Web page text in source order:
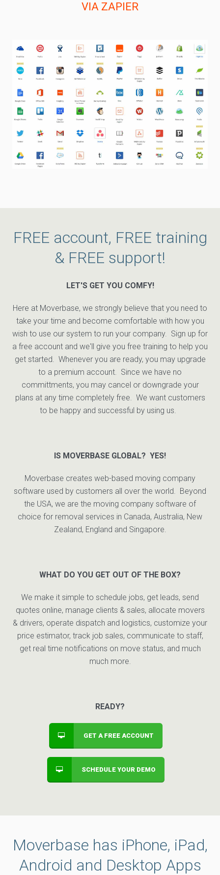
VIA ZAPIER
FREE account, FREE training
& FREE support!
LET'S GET YOU COMFY!
Here at Moverbase, we strongly believe that you need to
take your time and become comfortable with how you
wish to use our system to run your company. Sign up for
a free account and we'll give you free training to help you
get started. Whenever you are ready, you may upgrade
to a premium account. Since we have no
committments, you may cancel or downgrade your
plans at any time completely free. We want customers
to be happy and successful by using us.
IS MOVERBASE GLOBAL? YES!
Moverbase creates web-based moving company
software used by customers all over the world. Beyond
the USA, we are the moving company software of
choice for removal services in Canada, Australia, New
Zealand, England and Singapore.
WHAT DO YOU GET OUT OF THE BOX?
We make it simple to schedule jobs, get leads, send
quotes online, manage clients & sales, allocate movers
& drivers, operate dispatch and logistics, customize your
price estimator, track job sales, communicate to staff,
get real time notifications on move status, and much
much more.
READY?
GET A FREE ACCOUNT
SCHEDULE YOUR DEMO
Moverbase has iPhone, iPad,
Android and Desktop Apps